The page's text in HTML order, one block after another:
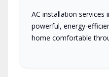
AC installation services
powerful, energy-
home comfortable